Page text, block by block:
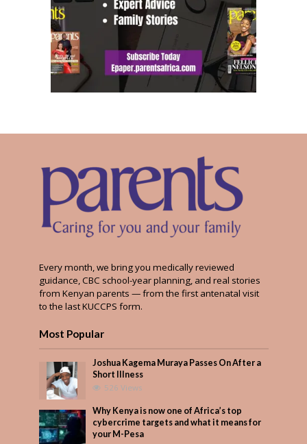
Every month, we bring you medically reviewed
guidance, CBC school-year planning, and real stories
from Kenyan parents — from the first antenatal visit
to the last KUCCPS form.
Most Popular
Joshua Kagema Muraya Passes On After a
Short Illness
526 Views
Why Kenya is now one of Africa’s top
cybercrime targets and what it means for
your M-Pesa